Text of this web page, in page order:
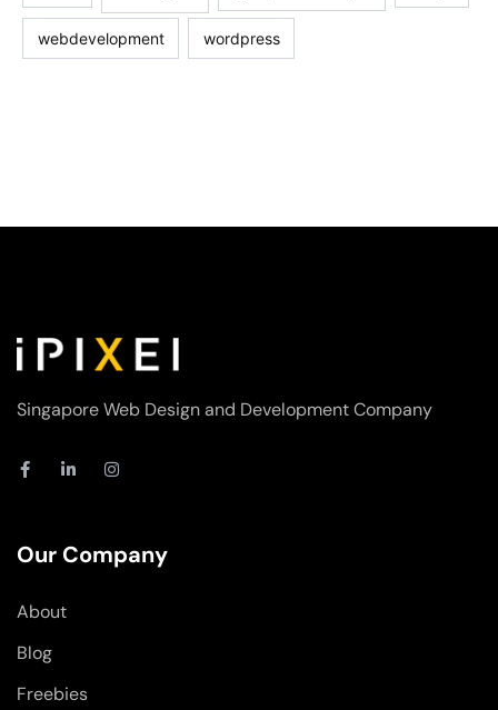
webdevelopment wordpress
Singapore Web Design and Development Company
F
a
o
o
-
f
L
i
d
i
I
n
g
r
Our Company
About
Blog
Freebies